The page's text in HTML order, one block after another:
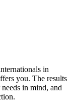
in
you. The results
in mind, and